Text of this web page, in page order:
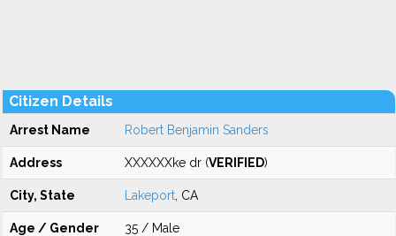
Citizen Details
Arrest Name Robert Benjamin Sanders
Address XXXXXXke dr (VERIFIED)
City, State Lakeport , CA
Age / Gender 35 / Male